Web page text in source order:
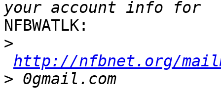
NFBWATLK:
>
http://nfbnet.org/
>